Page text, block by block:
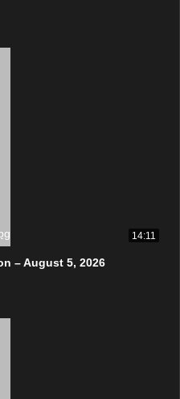
14:11
– August 5, 2026